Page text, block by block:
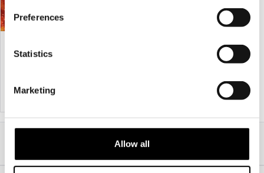
Preferences
Statistics
Marketing
Allow all
ADD TO CART
Art the Clown Blood Splatter Edition
VIEW PRODUCT
MEZCO Living Dead Dolls A Nightmare on Elm Street – Freddy Krueger With